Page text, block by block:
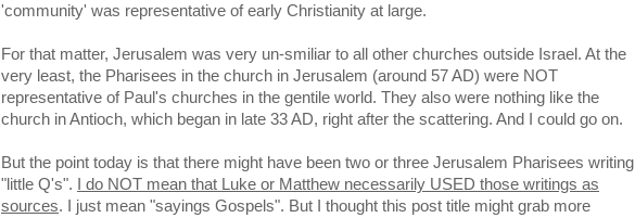
'community' was representative of early Christianity at large.
For that matter, Jerusalem was very un-smiliar to all other churches outside Israel. At the
very least, the Pharisees in the church in Jerusalem (around 57 AD) were NOT
representative of Paul's churches in the gentile world. They also were nothing like the
church in Antioch, which began in late 33 AD, right after the scattering. And I could go on.
But the point today is that there might have been two or three Jerusalem Pharisees writing
"little Q's".
I do NOT mean that Luke or Matthew necessarily USED those writings as
sources. I just mean "sayings Gospels". But I thought this post title might grab more